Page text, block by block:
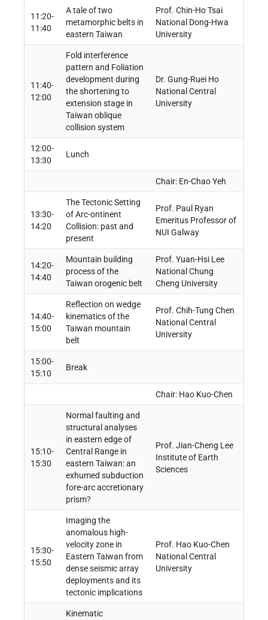
11:20-
11:40
A tale of two
metamorphic belts in
eastern Taiwan
Prof. Chin-Ho Tsai
National Dong-Hwa
University
11:40-
12:00
Fold interference
pattern and Foliation
development during
the shortening to
extension stage in
Taiwan oblique
collision system
Dr. Gung-Ruei Ho
National Central
University
12:00-
13:30
Lunch
Chair: En-Chao Yeh
13:30-
14:20
The Tectonic Setting
of Arc-ontinent
Collision: past and
present
Prof. Paul Ryan
Emeritus Professor of
NUI Galway
14:20-
14:40
Mountain building
process of the
Taiwan orogenic belt
Prof. Yuan-Hsi Lee
National Chung
Cheng University
14:40-
15:00
Reflection on wedge
kinematics of the
Taiwan mountain
belt
Prof. Chih-Tung Chen
National Central
University
15:00-
15:10
Break
Chair: Hao Kuo-Chen
15:10-
15:30
Normal faulting and
structural analyses
in eastern edge of
Central Range in
eastern Taiwan: an
exhumed subduction
fore-arc accretionary
prism?
Prof. Jian-Cheng Lee
Institute of Earth
Sciences
15:30-
15:50
Imaging the
anomalous high-
velocity zone in
Eastern Taiwan from
dense seismic array
deployments and its
tectonic implications
Prof. Hao Kuo-Chen
National Central
University
Kinematic